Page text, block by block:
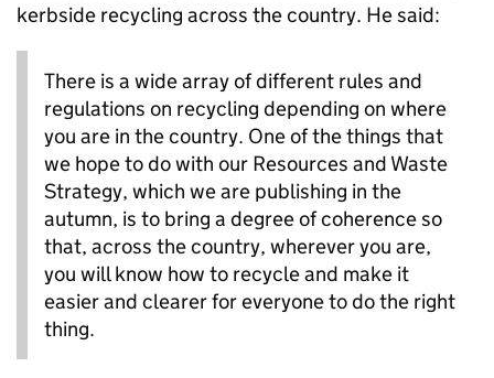
kerbside recycling across the country. He said:
There is a wide array of different rules and
regulations on recycling depending on where
you are in the country. One of the things that
we hope to do with our Resources and Waste
Strategy, which we are publishing in the
autumn, is to bring a degree of coherence so
that, across the country, wherever you are,
you will know how to recycle and make it
easier and clearer for everyone to do the right
thing.